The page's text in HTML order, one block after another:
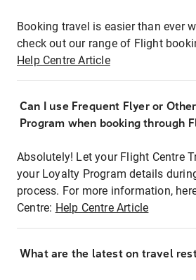
Booking travel is easier than ever
check out our range of Flight
Help Centre Article
Can I use Frequent Flyer or
Program when booking through
Absolutely! Let your Flight Centre
your Loyalty Program details
process. For more information,
Centre: Help Centre Article
What are the latest on travel